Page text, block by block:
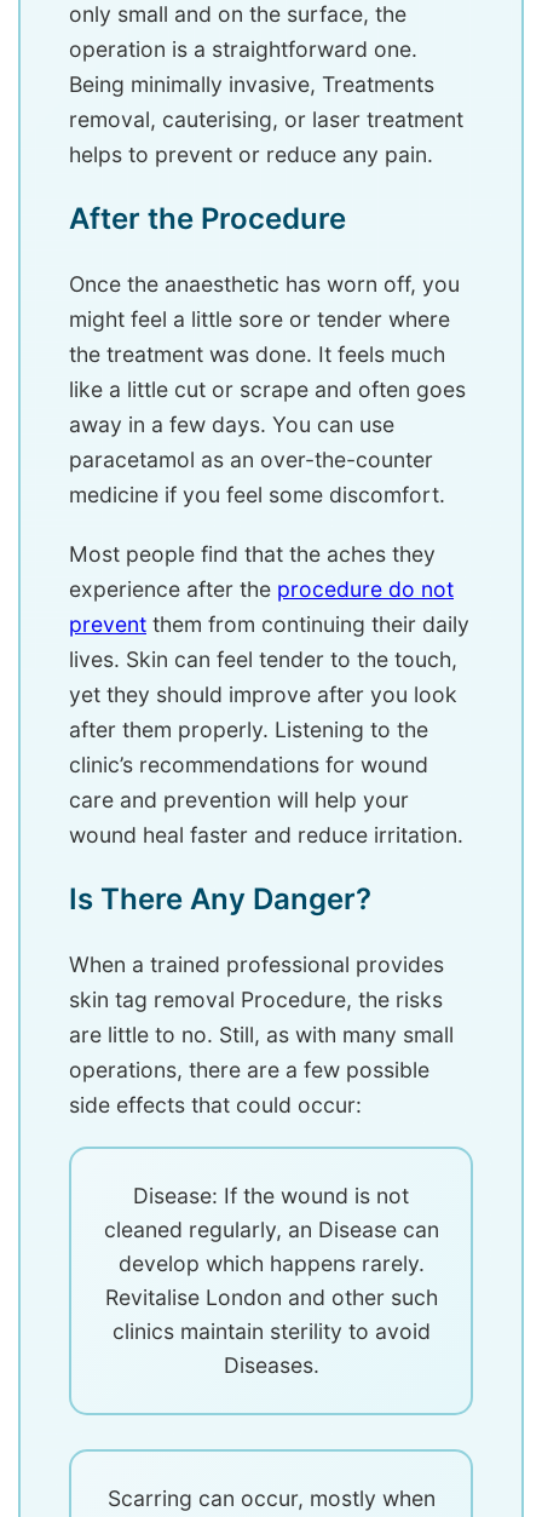
only small and on the surface, the
operation is a straightforward one.
Being minimally invasive, Treatments
removal, cauterising, or laser treatment
helps to prevent or reduce any pain.
After the Procedure
Once the anaesthetic has worn off, you
might feel a little sore or tender where
the treatment was done. It feels much
like a little cut or scrape and often goes
away in a few days. You can use
paracetamol as an over-the-counter
medicine if you feel some discomfort.
Most people find that the aches they
experience after the procedure do not
prevent them from continuing their daily
lives. Skin can feel tender to the touch,
yet they should improve after you look
after them properly. Listening to the
clinic’s recommendations for wound
care and prevention will help your
wound heal faster and reduce irritation.
Is There Any Danger?
When a trained professional provides
skin tag removal Procedure, the risks
are little to no. Still, as with many small
operations, there are a few possible
side effects that could occur:
Disease: If the wound is not
cleaned regularly, an Disease can
develop which happens rarely.
Revitalise London and other such
clinics maintain sterility to avoid
Diseases.
Scarring can occur, mostly when